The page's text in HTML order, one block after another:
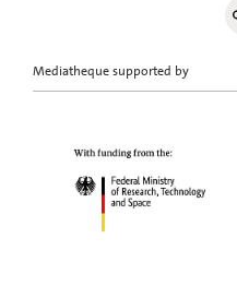
Mediatheque supported by